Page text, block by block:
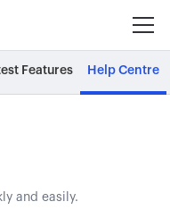
Features Help Centre
and easily.